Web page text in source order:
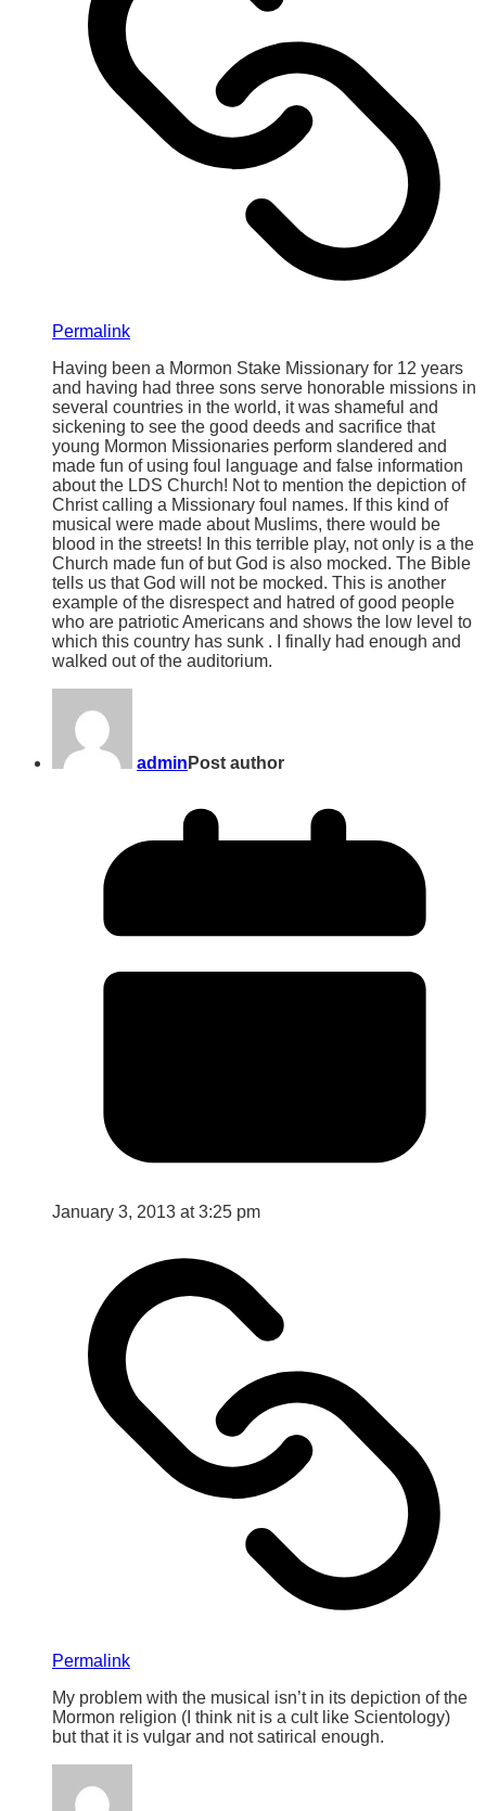
Permalink
Having been a Mormon Stake Missionary for 12 years
and having had three sons serve honorable missions in
several countries in the world, it was shameful and
sickening to see the good deeds and sacrifice that
young Mormon Missionaries perform slandered and
made fun of using foul language and false information
about the LDS Church! Not to mention the depiction of
Christ calling a Missionary foul names. If this kind of
musical were made about Muslims, there would be
blood in the streets! In this terrible play, not only is a the
Church made fun of but God is also mocked. The Bible
tells us that God will not be mocked. This is another
example of the disrespect and hatred of good people
who are patriotic Americans and shows the low level to
which this country has sunk . I finally had enough and
walked out of the auditorium.
admin Post author
January 3, 2013 at 3:25 pm
Permalink
My problem with the musical isn’t in its depiction of the
Mormon religion (I think nit is a cult like Scientology)
but that it is vulgar and not satirical enough.